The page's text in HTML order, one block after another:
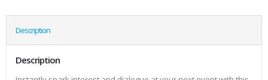
Description
Description